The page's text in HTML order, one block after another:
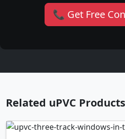
📞 Get Free
Related uPVC